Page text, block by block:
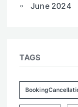
June 2024
TAGS